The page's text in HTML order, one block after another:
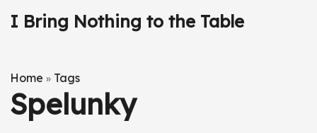
I Bring Nothing to the Table
Home » Tags
Spelunky